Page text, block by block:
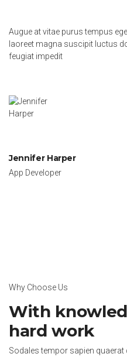
Augue at vitae purus tempus
laoreet magna suscipit luctus
feugiat impedit
Jennifer Harper
App Developer
Why Choose Us
With
hard work
Sodales tempor sapien